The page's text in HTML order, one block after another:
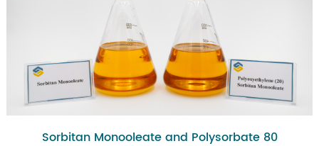
Sorbitan Monooleate and Polysorbate 80